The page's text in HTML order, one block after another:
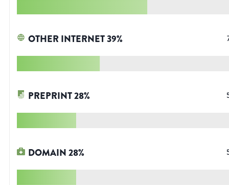
OTHER INTERNET39%
PREPRINT28%
DOMAIN28%